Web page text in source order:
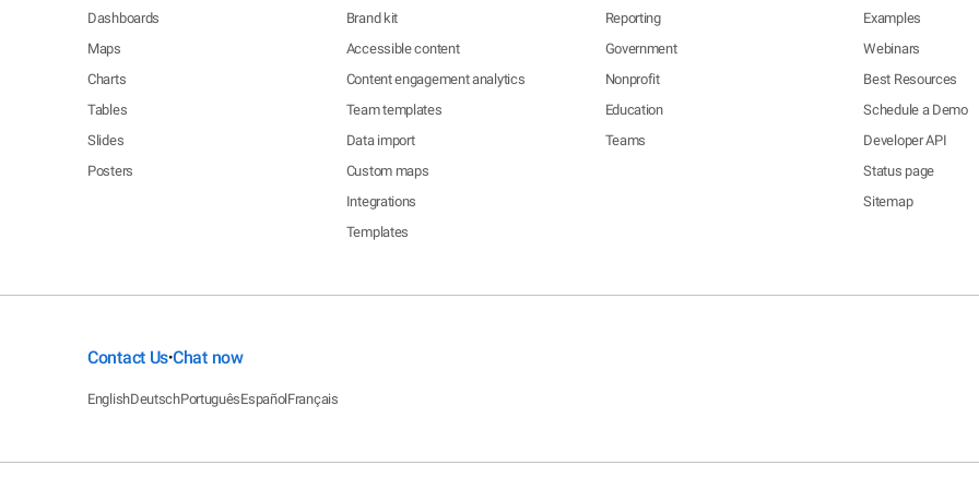
Dashboards
Maps
Charts
Tables
Slides
Posters
Brand kit
Accessible content
Content engagement analytics
Team templates
Data import
Custom maps
Integrations
Templates
Reporting
Government
Nonprofit
Education
Teams
Examples
Webinars
Best Resources
Schedule a Demo
Developer API
Status page
Sitemap
Contact Us•Chat now
EnglishDeutschPortuguêsEspañolFrançais